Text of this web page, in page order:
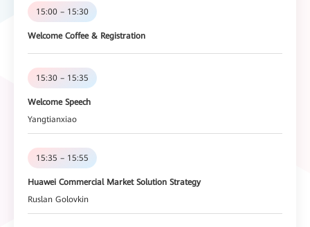
15:00 – 15:30
Welcome Coffee & Registration
15:30 – 15:35
Welcome Speech
Yangtianxiao
15:35 – 15:55
Huawei Commercial Market Solution Strategy
Ruslan Golovkin